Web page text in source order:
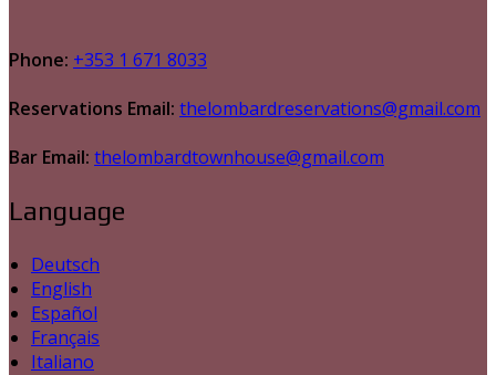
Phone: +353 1 671 8033
Reservations Email: thelombardreservations@gmail.com
Bar Email: thelombardtownhouse@gmail.com
Language
Deutsch
English
Español
Français
Italiano